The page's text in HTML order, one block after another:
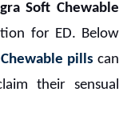
Soft Chewable
for ED. Below
pills can
their sensual